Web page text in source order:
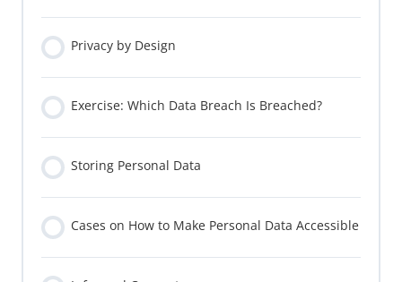
Privacy by Design
Exercise: Which Data Breach Is Breached?
Storing Personal Data
Cases on How to Make Personal Data Accessible